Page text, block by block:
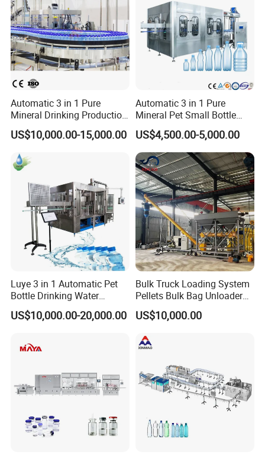
Automatic 3 in 1 Pure
Mineral Drinking Production
Bottling Plant Line Filling
Bottle Water Making
Machines Mineral Water
Plant
US$10,000.00-15,000.00
Automatic 3 in 1 Pure
Mineral Pet Small Bottle
Filling Line Bottling Plant
Water Production Line
Capping Machines Drinking
Water Filling Machine
US$4,500.00-5,000.00
Luye 3 in 1 Automatic Pet
Bottle Drinking Water
Production Line Beverage
Washing Filling Capping
Water Filling Bottling
Sealing Machine
US$10,000.00-20,000.00
Bulk Truck Loading System
Pellets Bulk Bag Unloader
for Load Truck
US$10,000.00